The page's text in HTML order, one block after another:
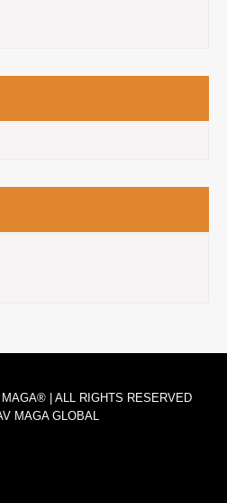
| ALL RIGHTS RESERVED
MAGA GLOBAL